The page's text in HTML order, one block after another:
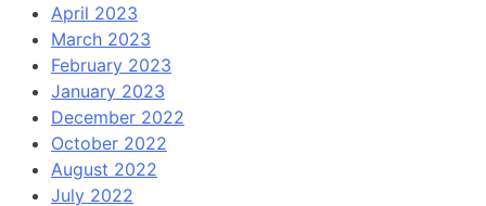
April 2023
March 2023
February 2023
January 2023
December 2022
October 2022
August 2022
July 2022